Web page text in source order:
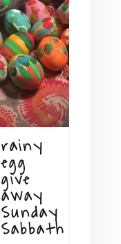
rainy
egg
give
away
Sunday
Sabbath